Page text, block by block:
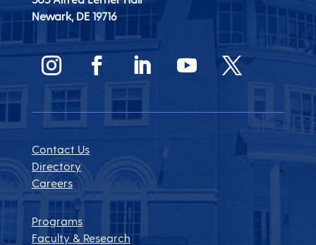
Newark, DE 19716
Contact Us
Directory
Careers
Programs
Faculty & Research